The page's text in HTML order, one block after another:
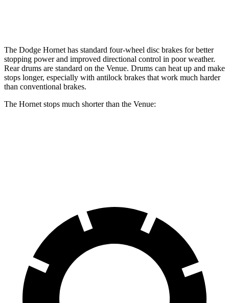
The Dodge Hornet has standard four-wheel disc brakes for better
stopping power and improved directional control in poor weather.
Rear drums are standard on the Venue. Drums can heat up and make
stops longer, especially with antilock brakes that work much harder
than conventional brakes.
The Hornet stops much shorter than the Venue: